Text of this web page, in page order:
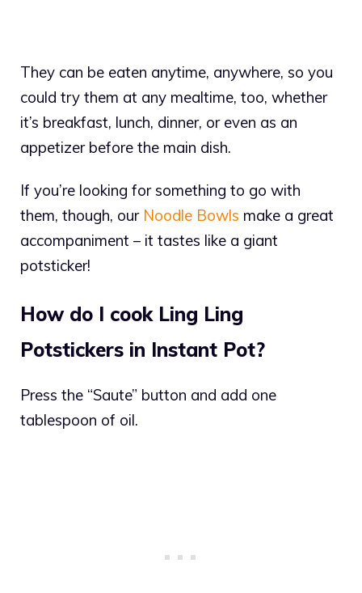
They can be eaten anytime, anywhere, so you
could try them at any mealtime, too, whether
it’s breakfast, lunch, dinner, or even as an
appetizer before the main dish.
If you’re looking for something to go with
them, though, our Noodle Bowls make a great
accompaniment – it tastes like a giant
potsticker!
How do I cook Ling Ling
Potstickers in Instant Pot?
Press the “Saute” button and add one
tablespoon of oil.